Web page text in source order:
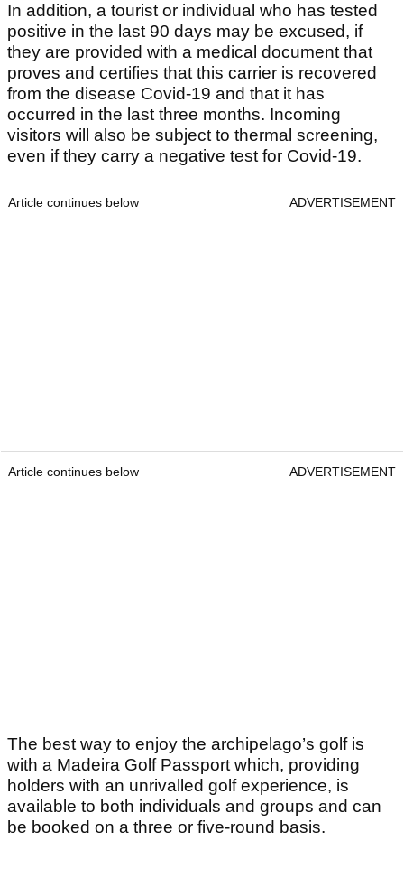
In addition, a tourist or individual who has tested
positive in the last 90 days may be excused, if
they are provided with a medical document that
proves and certifies that this carrier is recovered
from the disease Covid-19 and that it has
occurred in the last three months. Incoming
visitors will also be subject to thermal screening,
even if they carry a negative test for Covid-19.
Article continues below ADVERTISEMENT
Article continues below ADVERTISEMENT
The best way to enjoy the archipelago’s golf is
with a Madeira Golf Passport which, providing
holders with an unrivalled golf experience, is
available to both individuals and groups and can
be booked on a three or five-round basis.